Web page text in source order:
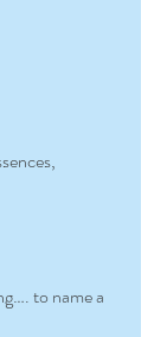
to name a